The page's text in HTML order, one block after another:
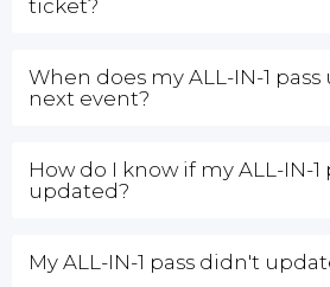
ticket?
When does my ALL-IN-1
next event?
How do I know if my ALL-IN-1
updated?
My ALL-IN-1 pass didn't